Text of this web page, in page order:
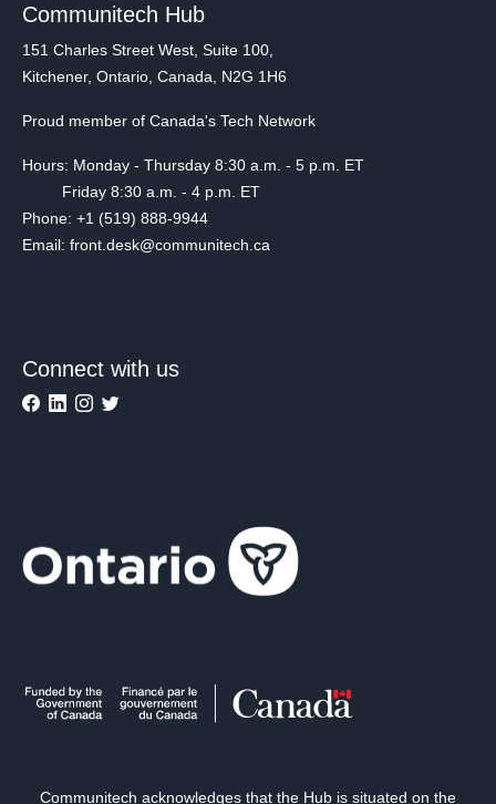
Communitech Hub
151 Charles Street West, Suite 100,
Kitchener, Ontario, Canada, N2G 1H6
Proud member of Canada's Tech Network
Hours: Monday - Thursday 8:30 a.m. - 5 p.m. ET
Friday 8:30 a.m. - 4 p.m. ET
Phone: +1 (519) 888-9944
Email: front.desk@communitech.ca
Connect with us
Communitech acknowledges that the Hub is situated on the